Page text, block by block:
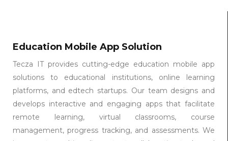
Education Mobile App Solution
Tecza IT provides cutting-edge education mobile app
solutions to educational institutions, online learning
platforms, and edtech startups. Our team designs and
develops interactive and engaging apps that facilitate
remote learning, virtual classrooms, course
management, progress tracking, and assessments. We